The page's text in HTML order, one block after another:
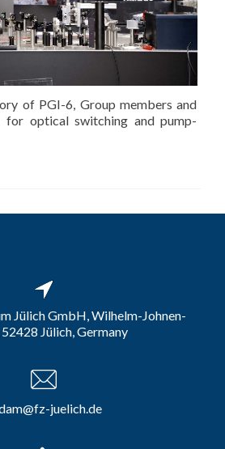
of PGI-6, Group members and
for optical switching and pump-
Jülich GmbH, Wilhelm-Johnen-
Jülich, Germany
juelich.de